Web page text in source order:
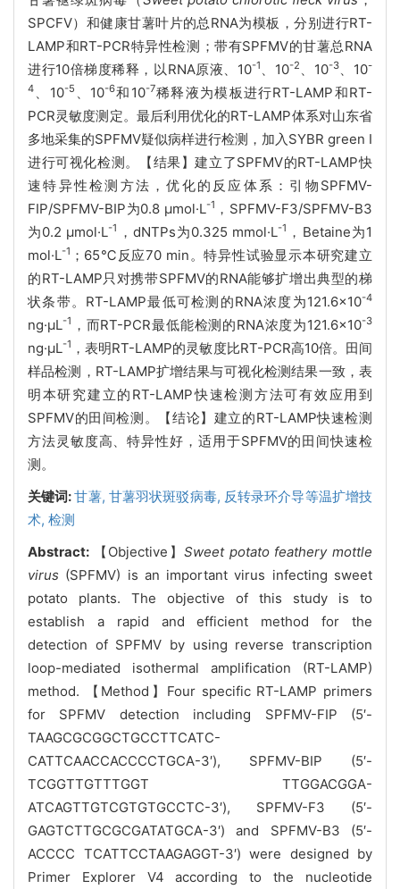
SPCFV）和健康甘薯叶片的总RNA为模板，分别进行RT-
LAMP和RT-PCR特异性检测；带有SPFMV的甘薯总RNA
进行10倍梯度稀释，以RNA原液、10-1 、10-2 、10-3、10-
4 、10-5 、10-6和10-7稀释液为模板进行RT-LAMP和RT-
PCR灵敏度测定。最后利用优化的RT-LAMP体系对山东省
多地采集的SPFMV疑似病样进行检测，加入SYBR green I
进行可视化检测。【结果】建立了SPFMV的RT-LAMP快
速特异性检测方法，优化的反应体系：引物SPFMV-
FIP/SPFMV-BIP为0.8 µmol·L-1 ，SPFMV-F3/SPFMV-B3
为0.2 µmol·L-1 ，dNTPs为0.325 mmol·L-1 ，Betaine为1
mol·L-1 ；65℃反应70 min。特异性试验显示本研究建立
的RT-LAMP只对携带SPFMV的RNA能够扩增出典型的梯
状条带。RT-LAMP最低可检测的RNA浓度为121.6×10-4
ng·μL-1 ，而RT-PCR最低能检测的RNA浓度为121.6×10-3
ng·μL-1 ，表明RT-LAMP的灵敏度比RT-PCR高10倍。田间
样品检测，RT-LAMP扩增结果与可视化检测结果一致，表
明本研究建立的RT-LAMP快速检测方法可有效应用到
SPFMV的田间检测。【结论】建立的RT-LAMP快速检测
方法灵敏度高、特异性好，适用于SPFMV的田间快速检
测。
关键词:甘薯, 甘薯羽状斑驳病毒, 反转录环介导等温扩增技
术, 检测
Abstract:
【Objective】Sweet potato feathery mottle
virus (SPFMV) is an important virus infecting sweet
potato plants. The objective of this study is to
establish a rapid and efficient method for the
detection of SPFMV by using reverse transcription
loop-mediated isothermal amplification (RT-LAMP)
method.
【Method】Four specific RT-LAMP primers
for SPFMV detection including SPFMV-FIP (5′-
TAAGCGCGGCTGCCTTCATC-
CATTCAACCACCCCTGCA-3′), SPFMV-BIP (5′-
TCGGTTGTTTGGT TTGGACGGA-
ATCAGTTGTCGTGTGCCTC-3′), SPFMV-F3 (5′-
GAGTCTTGCGCGATATGCA-3′) and SPFMV-B3 (5′-
ACCCC TCATTCCTAAGAGGT-3′) were designed by
Primer Explorer V4 according to the nucleotide